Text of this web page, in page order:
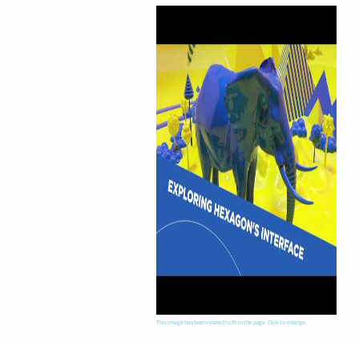
This image has been resized to fit in the page. Click to enlarge.